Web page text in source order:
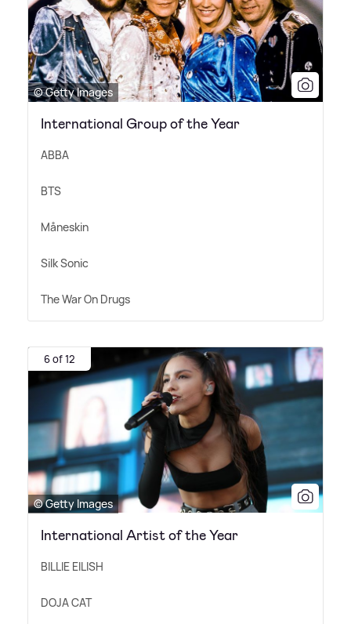
© Getty Images
International Group of the Year
ABBA
BTS
Måneskin
Silk Sonic
The War On Drugs
6 of 12
© Getty Images
International Artist of the Year
BILLIE EILISH
DOJA CAT